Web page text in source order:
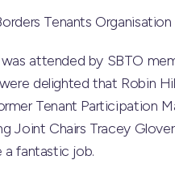
Tenants
attended by SBTO
delighted that Robin
Tenant Participation
Joint Chairs Tracey
a fantastic job.